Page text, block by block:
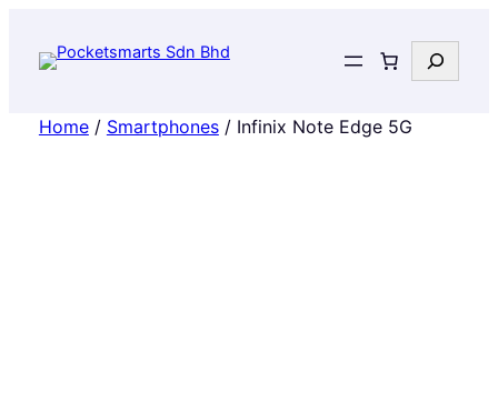
Search
Home/ Smartphones/ Infinix Note Edge 5G